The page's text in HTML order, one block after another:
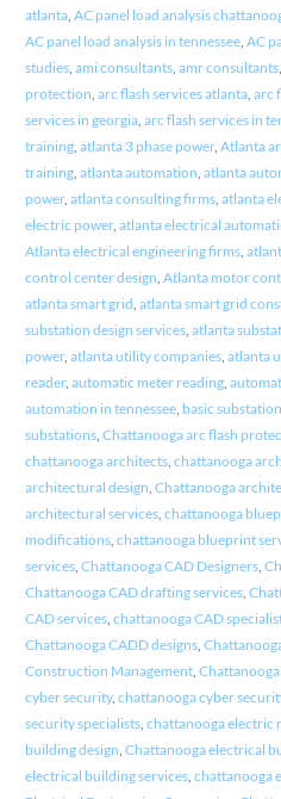
atlanta, AC panel load analysis
AC panel load analysis in tennessee, AC
studies, ami consultants, amr consultants,
protection, arc flash services atlanta, arc
services in georgia, arc flash services in
training, atlanta 3 phase power, Atlanta
training, atlanta automation, atlanta
power, atlanta consulting firms, atlanta
electric power, atlanta electrical
Atlanta electrical engineering firms,
control center design, Atlanta motor
atlanta smart grid, atlanta smart grid
substation design services, atlanta
power, atlanta utility companies, atlanta
reader, automatic meter reading,
automation in tennessee, basic
substations, Chattanooga arc flash
chattanooga architects, chattanooga
architectural design, Chattanooga
architectural services, chattanooga
modifications, chattanooga blueprint
services, Chattanooga CAD Designers,
Chattanooga CAD drafting services,
CAD services, chattanooga CAD
Chattanooga CADD designs,
Construction Management,
cyber security, chattanooga cyber
security specialists, chattanooga electric
building design, Chattanooga electrical
electrical building services, chattanooga